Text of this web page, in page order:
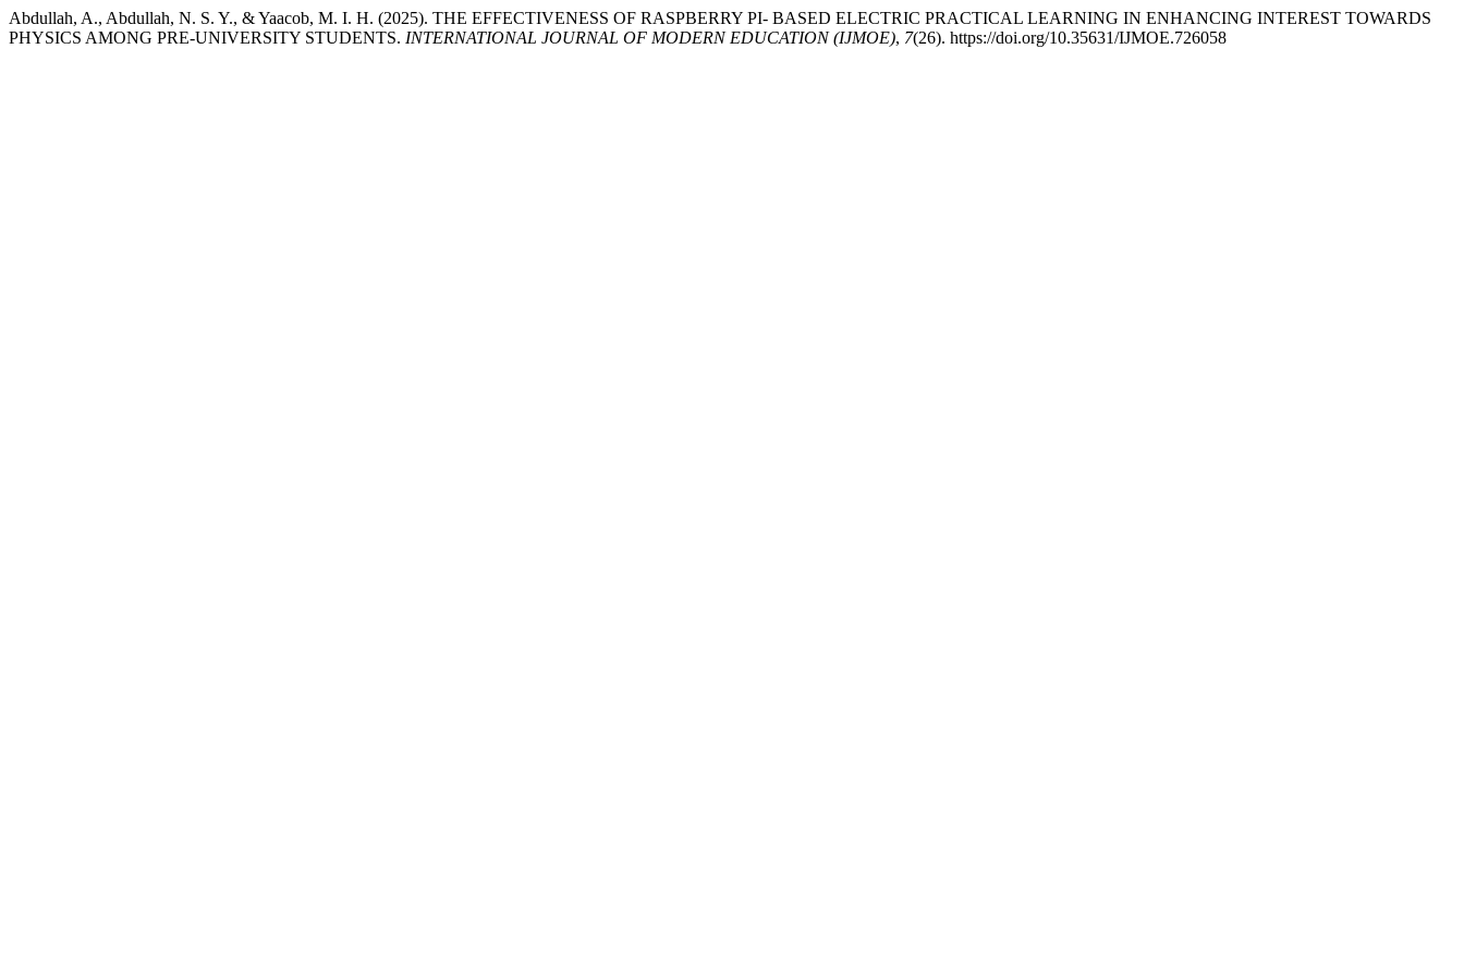
Abdullah, A., Abdullah, N. S. Y., & Yaacob, M. I. H. (2025). THE EFFECTIVENESS OF RASPBERRY PI- BASED ELECTRIC PRACTICAL LEARNING IN ENHANCING INTEREST TOWARDS
PHYSICS AMONG PRE-UNIVERSITY STUDENTS. INTERNATIONAL JOURNAL OF MODERN EDUCATION (IJMOE), 7(26). https://doi.org/10.35631/IJMOE.726058